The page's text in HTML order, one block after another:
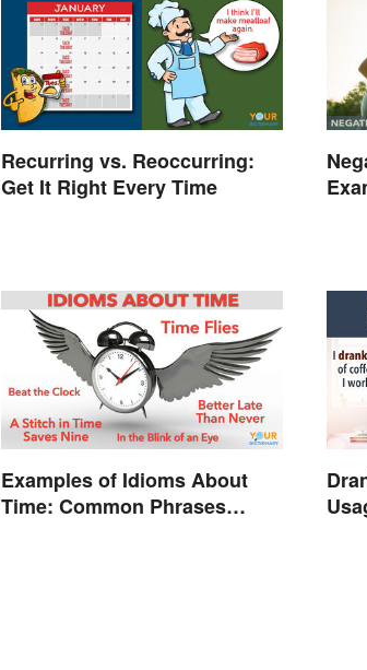
Recurring vs. Reoccurring:
Get It Right Every Time
Examples of Idioms About
Time: Common Phrases